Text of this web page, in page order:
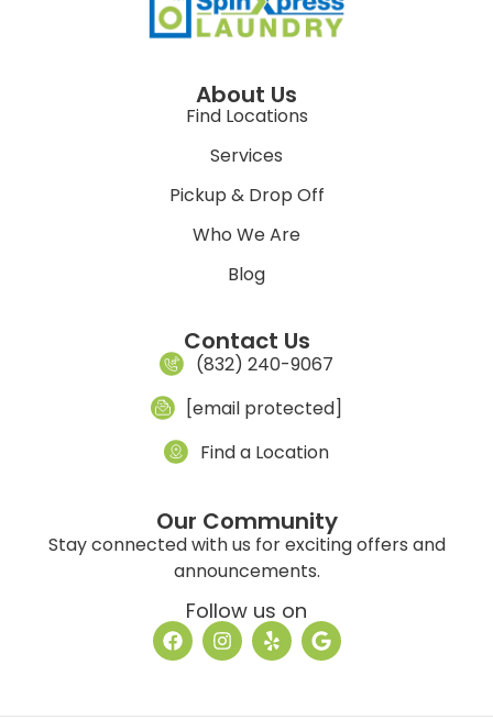
About Us
Find Locations
Services
Pickup & Drop Off
Who We Are
Blog
Contact Us
(832) 240-9067
[email protected]
Find a Location
Our Community
Stay connected with us for exciting offers and
announcements.
Follow us on